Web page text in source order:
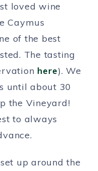
loved wine
Caymus
of the best
The tasting
here). We
until about 30
the Vineyard!
to always
up around the